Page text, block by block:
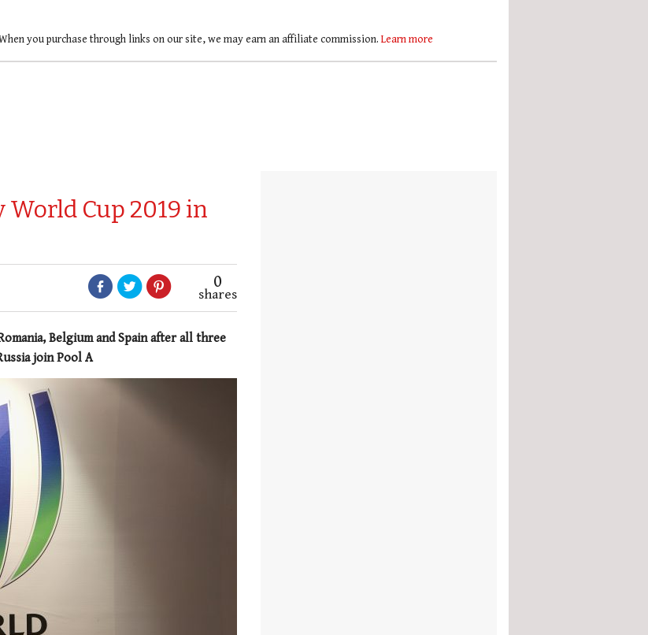
you purchase through links on our site, we may earn an affiliate commission. Learn more
Cup 2019 in
0
shares
Belgium and Spain after all three
join Pool A